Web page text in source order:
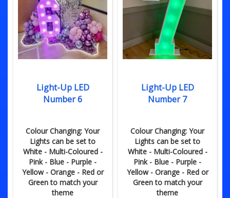
Light-Up LED
Number 6
Colour Changing: Your
Lights can be set to
White - Multi-Coloured -
Pink - Blue - Purple -
Yellow - Orange - Red or
Green to match your
theme
Light-Up LED
Number 7
Colour Changing: Your
Lights can be set to
White - Multi-Coloured -
Pink - Blue - Purple -
Yellow - Orange - Red or
Green to match your
theme